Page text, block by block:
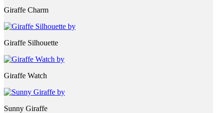
Giraffe Charm
Giraffe Silhouette
Giraffe Watch
Sunny Giraffe